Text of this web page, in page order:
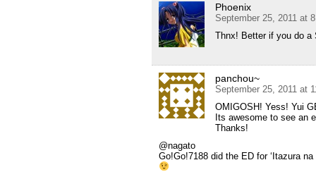
Phoenix
September 25, 2011 at
Thnx! Better if you do a
panchou~
September 25, 2011 at
OMIGOSH! Yess! Yui
Its awesome to see an
Thanks!
@nagato
Go!Go!7188 did the ED for ‘Itazura na